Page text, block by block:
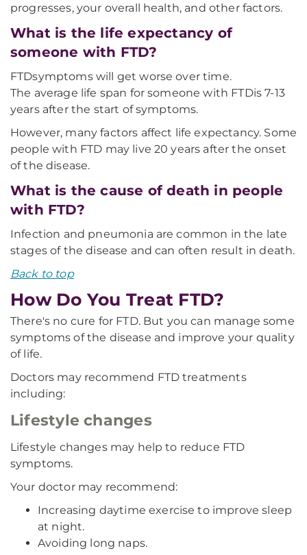
progresses, your overall health, and other factors.
What is the life expectancy of
someone with FTD?
FTDsymptoms will get worse over time.
The average life span for someone with FTDis 7-13
years after the start of symptoms.
However, many factors affect life expectancy. Some
people with FTD may live 20 years after the onset
of the disease.
What is the cause of death in people
with FTD?
Infection and pneumonia are common in the late
stages of the disease and can often result in death.
Back to top
How Do You Treat FTD?
There's no cure for FTD. But you can manage some
symptoms of the disease and improve your quality
of life.
Doctors may recommend FTD treatments
including:
Lifestyle changes
Lifestyle changes may help to reduce FTD
symptoms.
Your doctor may recommend:
Increasing daytime exercise to improve sleep
at night.
Avoiding long naps.